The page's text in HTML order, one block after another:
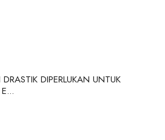
DIPERLUKAN UNTUK